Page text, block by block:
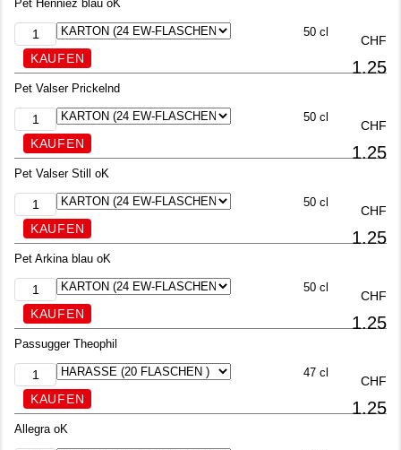
Pet Henniez blau oK
50 cl
CHF
1.25
Pet Valser Prickelnd
50 cl
CHF
1.25
Pet Valser Still oK
50 cl
CHF
1.25
Pet Arkina blau oK
50 cl
CHF
1.25
Passugger Theophil
47 cl
CHF
1.25
Allegra oK